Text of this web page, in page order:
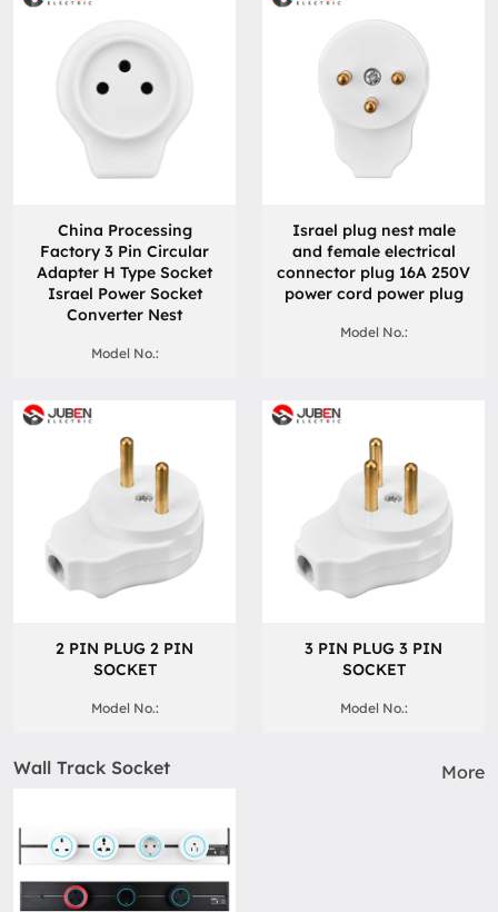
China Processing
Factory 3 Pin Circular
Adapter H Type Socket
Israel Power Socket
Converter Nest
Model No.:
Israel plug nest male
and female electrical
connector plug 16A 250V
power cord power plug
Model No.:
2 PIN PLUG 2 PIN
SOCKET
Model No.:
3 PIN PLUG 3 PIN
SOCKET
Model No.:
Wall Track Socket More